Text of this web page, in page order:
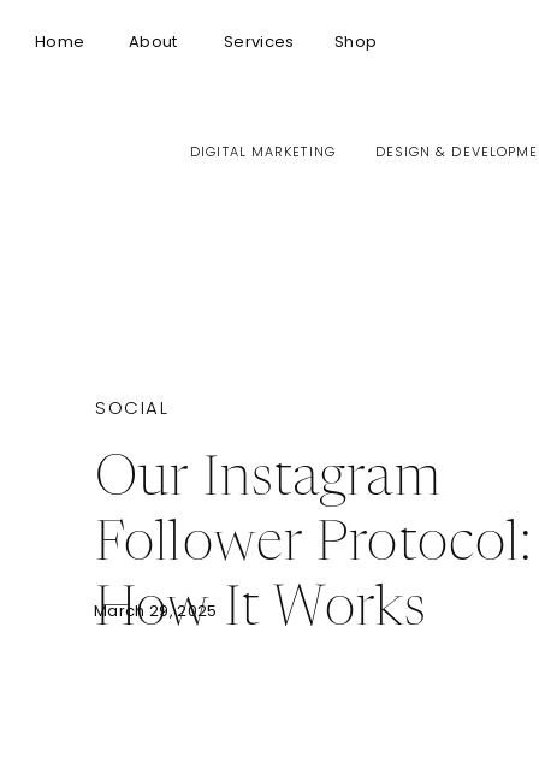
Home About Services Shop
DIGITAL MARKETING DESIGN &
Our Instagram
Follower Protocol:
How It Works
SOCIAL
March 29, 2025